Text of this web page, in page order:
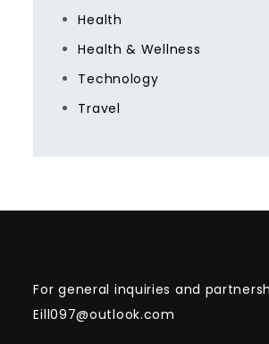
Health
Health & Wellness
Technology
Travel
For general inquiries and
Eill097@outlook.com